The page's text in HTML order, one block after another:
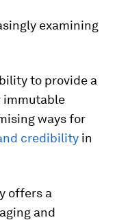
examining
to provide a
immutable
ways for
credibility in
offers a
and